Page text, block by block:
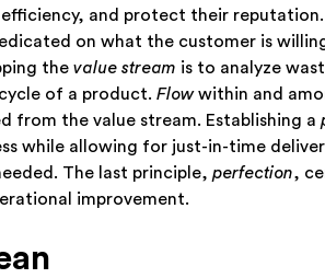
and protect their reputation.
on what the customer is
the value stream is to analyze
of a product. Flowwithin and
from the value stream. Establishing a
while allowing for just-in-time
The last principle, perfection,
improvement.